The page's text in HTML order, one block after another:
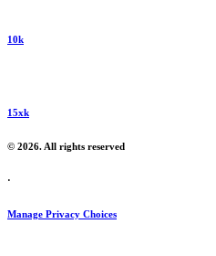
10k
15xk
© 2026. All rights reserved
·
Manage Privacy Choices